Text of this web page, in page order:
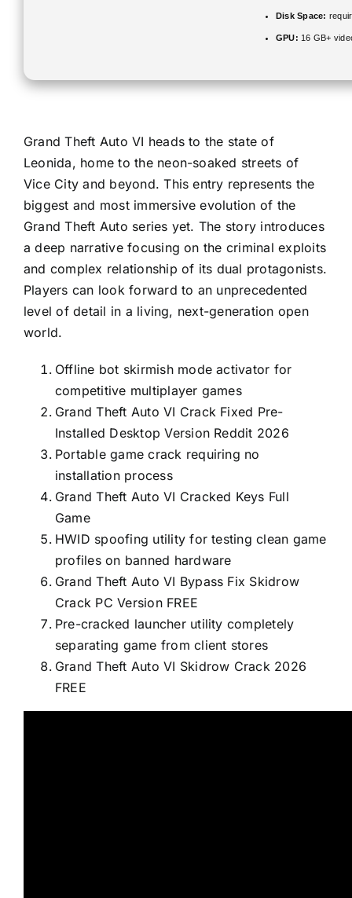
Disk Space:
GPU: 16 GB+
Grand Theft Auto VI heads to the state of
Leonida, home to the neon-soaked streets of
Vice City and beyond. This entry represents the
biggest and most immersive evolution of the
Grand Theft Auto series yet. The story introduces
a deep narrative focusing on the criminal exploits
and complex relationship of its dual protagonists.
Players can look forward to an unprecedented
level of detail in a living, next-generation open
world.
Offline bot skirmish mode activator for
competitive multiplayer games
Grand Theft Auto VI Crack Fixed Pre-
Installed Desktop Version Reddit 2026
Portable game crack requiring no
installation process
Grand Theft Auto VI Cracked Keys Full
Game
HWID spoofing utility for testing clean game
profiles on banned hardware
Grand Theft Auto VI Bypass Fix Skidrow
Crack PC Version FREE
Pre-cracked launcher utility completely
separating game from client stores
Grand Theft Auto VI Skidrow Crack 2026
FREE